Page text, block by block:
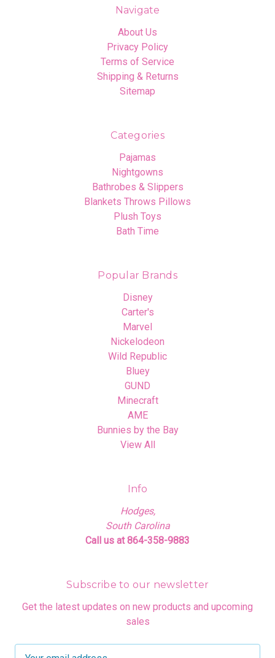
Navigate
About Us
Privacy Policy
Terms of Service
Shipping & Returns
Sitemap
Categories
Pajamas
Nightgowns
Bathrobes & Slippers
Blankets Throws Pillows
Plush Toys
Bath Time
Popular Brands
Disney
Carter's
Marvel
Nickelodeon
Wild Republic
Bluey
GUND
Minecraft
AME
Bunnies by the Bay
View All
Info
Hodges,
South Carolina
Call us at 864-358-9883
Subscribe to our newsletter
Get the latest updates on new products and upcoming
sales